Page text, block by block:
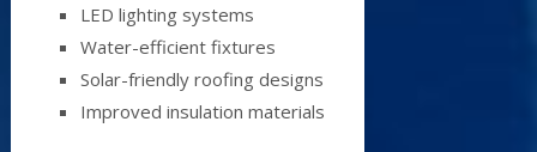
LED lighting systems
Water-efficient fixtures
Solar-friendly roofing designs
Improved insulation materials